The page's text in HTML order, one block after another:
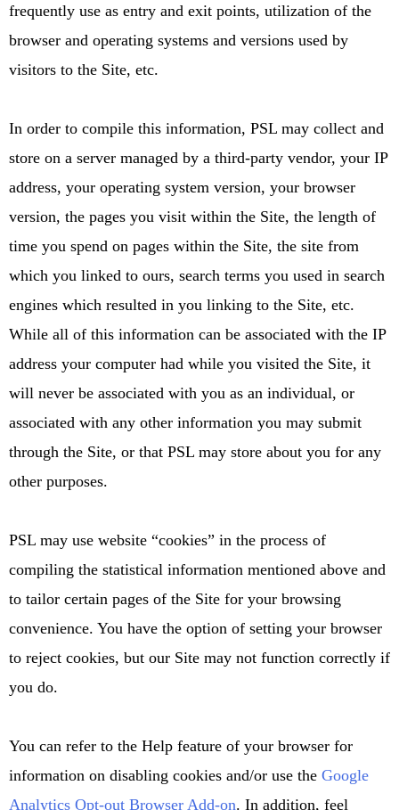
frequently use as entry and exit points, utilization of the
browser and operating systems and versions used by
visitors to the Site, etc.
In order to compile this information, PSL may collect and
store on a server managed by a third-party vendor, your IP
address, your operating system version, your browser
version, the pages you visit within the Site, the length of
time you spend on pages within the Site, the site from
which you linked to ours, search terms you used in search
engines which resulted in you linking to the Site, etc.
While all of this information can be associated with the IP
address your computer had while you visited the Site, it
will never be associated with you as an individual, or
associated with any other information you may submit
through the Site, or that PSL may store about you for any
other purposes.
PSL may use website “cookies” in the process of
compiling the statistical information mentioned above and
to tailor certain pages of the Site for your browsing
convenience. You have the option of setting your browser
to reject cookies, but our Site may not function correctly if
you do.
You can refer to the Help feature of your browser for
information on disabling cookies and/or use the Google
Analytics Opt-out Browser Add-on. In addition, feel